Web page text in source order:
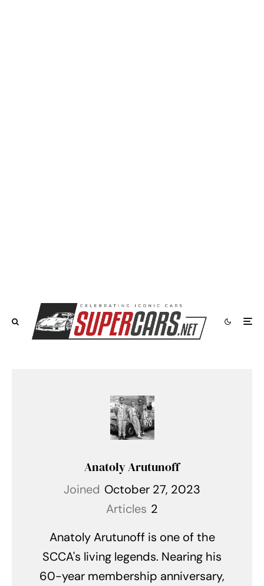
Anatoly Arutunoff
Joined October 27, 2023
Articles 2
Anatoly Arutunoff is one of the
SCCA's living legends. Nearing his
60-year membership anniversary,